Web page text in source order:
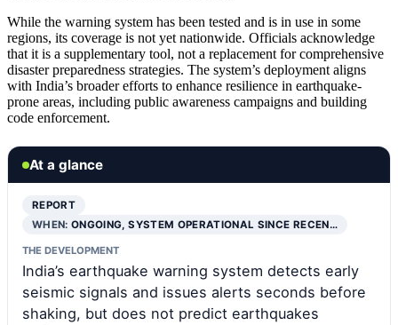
While the warning system has been tested and is in use in some
regions, its coverage is not yet nationwide. Officials acknowledge
that it is a supplementary tool, not a replacement for comprehensive
disaster preparedness strategies. The system’s deployment aligns
with India’s broader efforts to enhance resilience in earthquake-
prone areas, including public awareness campaigns and building
code enforcement.
At a glance
REPORT
WHEN:ONGOING, SYSTEM OPERATIONAL SINCE RECEN…
THE DEVELOPMENT
India’s earthquake warning system detects early
seismic signals and issues alerts seconds before
shaking, but does not predict earthquakes